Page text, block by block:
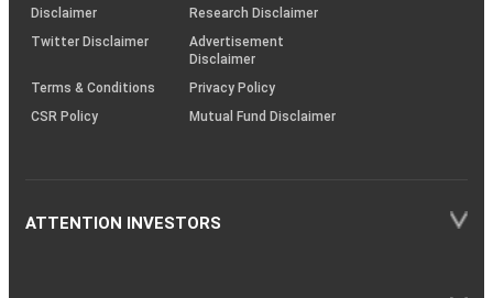
(SOP)
Disclaimer
Research Disclaimer
Twitter Disclaimer
Advertisement
Disclaimer
Terms & Conditions
Privacy Policy
CSR Policy
Mutual Fund Disclaimer
ATTENTION INVESTORS